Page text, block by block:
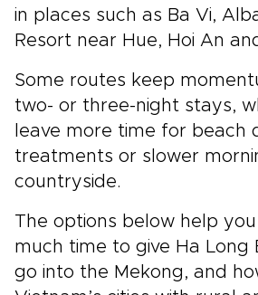
in places such as Ba Vi,
Resort near Hue, Hoi An
Some routes keep
two- or three-night stays,
leave more time for beach
treatments or slower
countryside.
The options below help
much time to give Ha Long
go into the Mekong, and